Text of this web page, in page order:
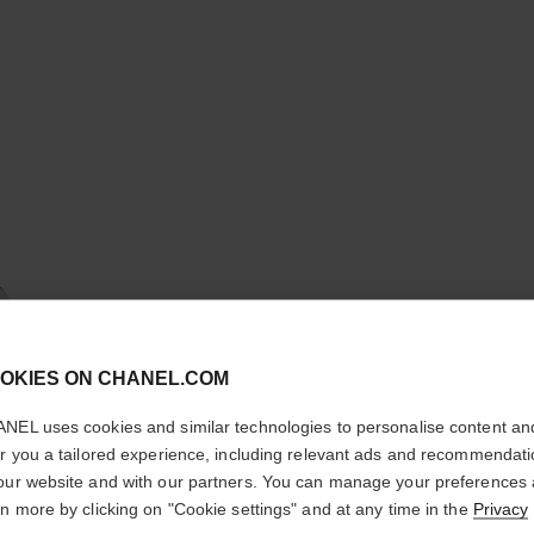
18K white gold,
More details
ON CHANEL.COM
uses cookies and similar technologies to personalise content
you a tailored experience, including relevant ads and
website and with our partners. You can manage your preferences
more by clicking on "Cookie settings" and at any time in the Privacy
You are visiting chanel.com from the United States.
Would you like to update your location?